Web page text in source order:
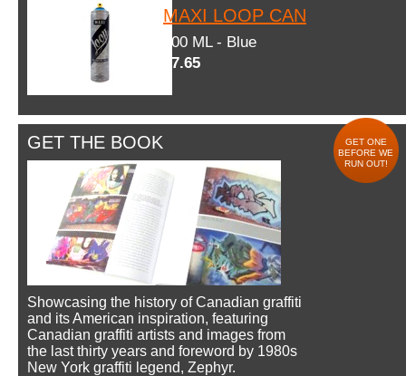
MAXI LOOP CAN
600 ML - Blue
$7.65
GET THE BOOK
GET ONE
BEFORE WE
RUN OUT!
Showcasing the history of Canadian graffiti
and its American inspiration, featuring
Canadian graffiti artists and images from
the last thirty years and foreword by 1980s
New York graffiti legend, Zephyr.